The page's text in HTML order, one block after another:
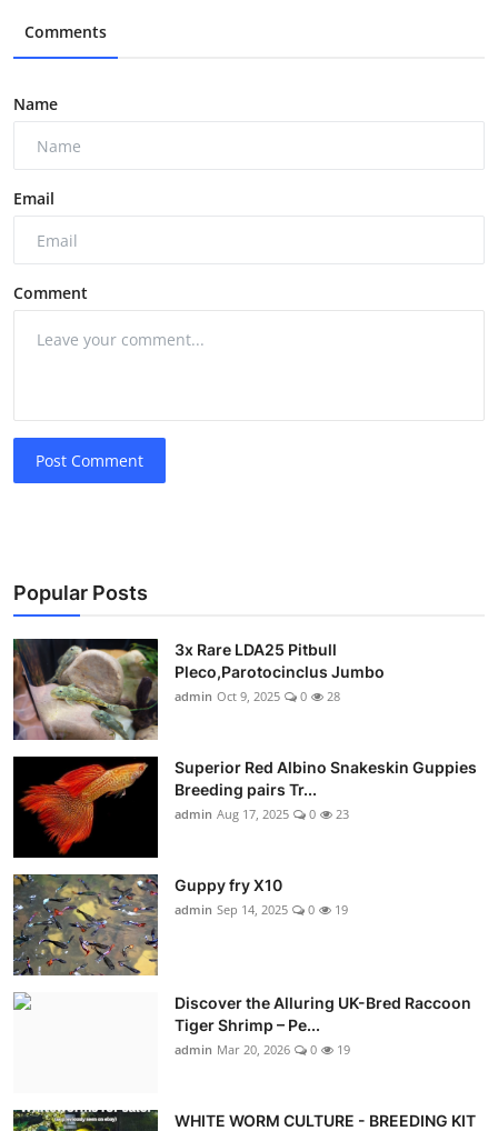
Comments
Name
Email
Comment
Post Comment
Popular Posts
3x Rare LDA25 Pitbull
Pleco,Parotocinclus Jumbo
admin Oct 9, 2025 0 28
Superior Red Albino Snakeskin Guppies
Breeding pairs Tr...
admin Aug 17, 2025 0 23
Guppy fry X10
admin Sep 14, 2025 0 19
Discover the Alluring UK-Bred Raccoon
Tiger Shrimp – Pe...
admin Mar 20, 2026 0 19
WHITE WORM CULTURE - BREEDING KIT